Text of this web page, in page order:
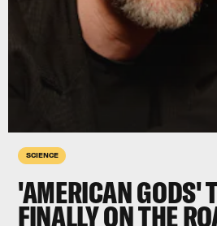
SCIENCE
'AMERICAN GODS'
FINALLY ON THE